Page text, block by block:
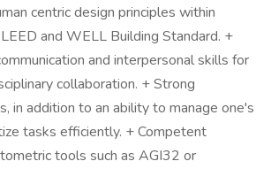
centric design principles within
and WELL Building Standard. +
and interpersonal skills for
collaboration. + Strong
in addition to an ability to manage one's
tasks efficiently. + Competent
tools such as AGI32 or